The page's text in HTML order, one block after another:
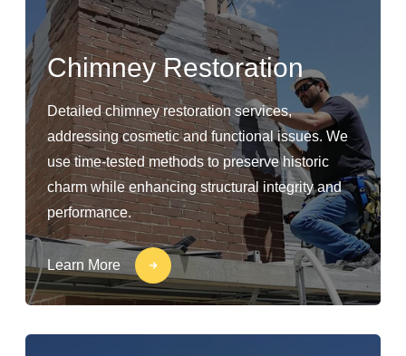
Chimney Restoration
Detailed chimney restoration services,
addressing cosmetic and functional issues. We
use time-tested methods to preserve historic
charm while enhancing structural integrity and
performance.
Learn More